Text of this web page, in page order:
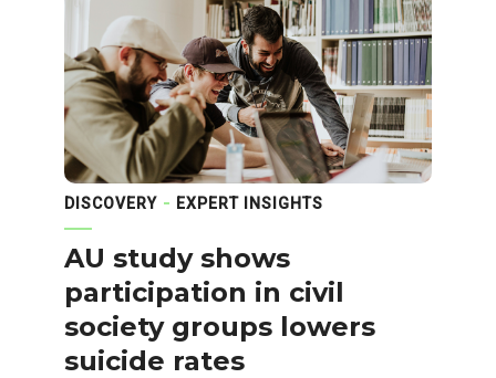
DISCOVERY EXPERT INSIGHTS
AU study shows
participation in civil
society groups lowers
suicide rates